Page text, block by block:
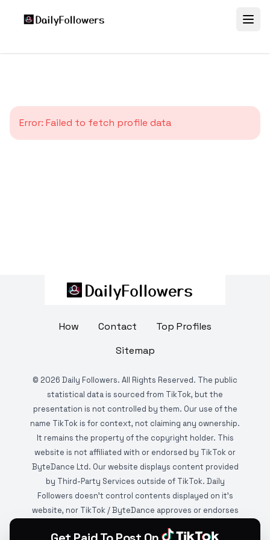
Error: Failed to fetch profile data
How Contact
Top Profiles
Sitemap
© 2026 Daily Followers. All Rights Reserved. The public
statistical data is sourced from TikTok, but the
presentation is not controlled by them. Our use of the
name TikTok is for context, not claiming any ownership.
It remains the property of the copyright holder. This
website is not affiliated with or endorsed by TikTok or
ByteDance Ltd. Our website displays content provided
by Third-Party Services outside of TikTok. Daily
Followers doesn't control contents displayed on it's
website, nor TikTok / ByteDance approves or endorses